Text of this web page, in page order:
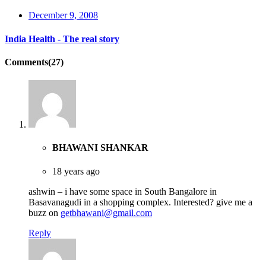
December 9, 2008
India Health - The real story
Comments(27)
BHAWANI SHANKAR
18 years ago
ashwin – i have some space in South Bangalore in
Basavanagudi in a shopping complex. Interested? give me a
buzz on getbhawani@gmail.com
Reply